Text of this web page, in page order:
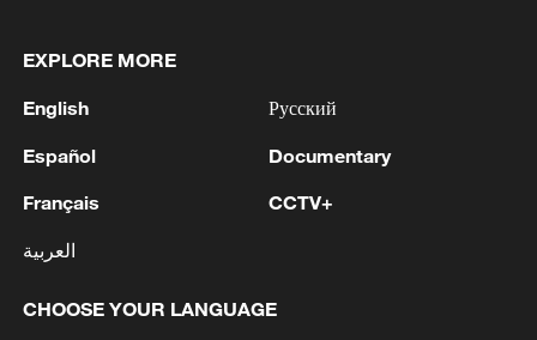
MORE FROM CGTN
EXPLORE MORE
English
Español
Français
العربية
Русский
Documentary
CCTV+
CHOOSE YOUR LANGUAGE